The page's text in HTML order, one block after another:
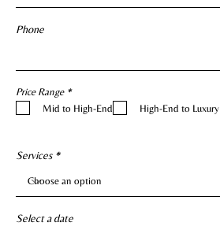
Phone
Price Range *R
q
Mid to High-End High-End to Luxury
Services
Select a date